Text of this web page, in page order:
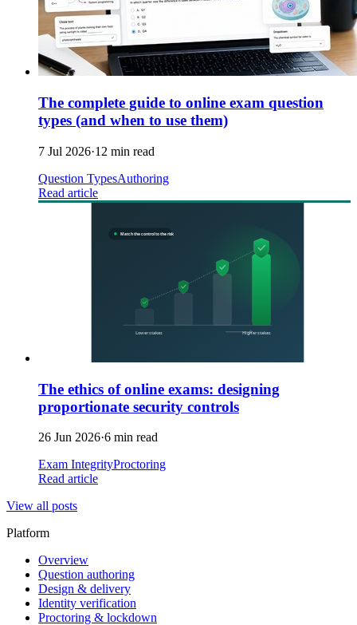
The complete guide to online exam question
types (and when to use them)
7 Jul 2026·12 min read
Question TypesAuthoring
Read article
The ethics of online exams: designing
proportionate security controls
26 Jun 2026·6 min read
Exam IntegrityProctoring
Read article
View all posts
Platform
Overview
Question authoring
Design & delivery
Identity verification
Proctoring & lockdown